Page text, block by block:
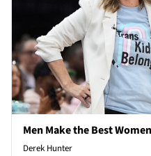
Men Make the Best Women
Derek Hunter